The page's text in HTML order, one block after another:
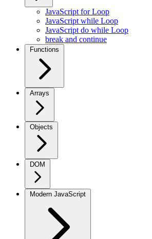
JavaScript for Loop
JavaScript while Loop
JavaScript do while Loop
break and continue
Functions
Arrays
Objects
DOM
Modern JavaScript